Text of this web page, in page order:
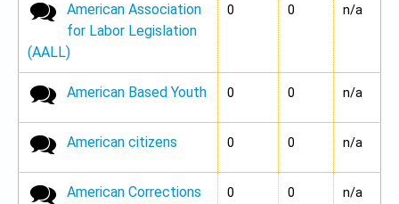
No new posts
American Association
for Labor Legislation
(AALL)
0 0 n/a
No new posts
American Based Youth 0 0 n/a
No new posts
American citizens 0 0 n/a
No new posts
American Corrections
0 0 n/a